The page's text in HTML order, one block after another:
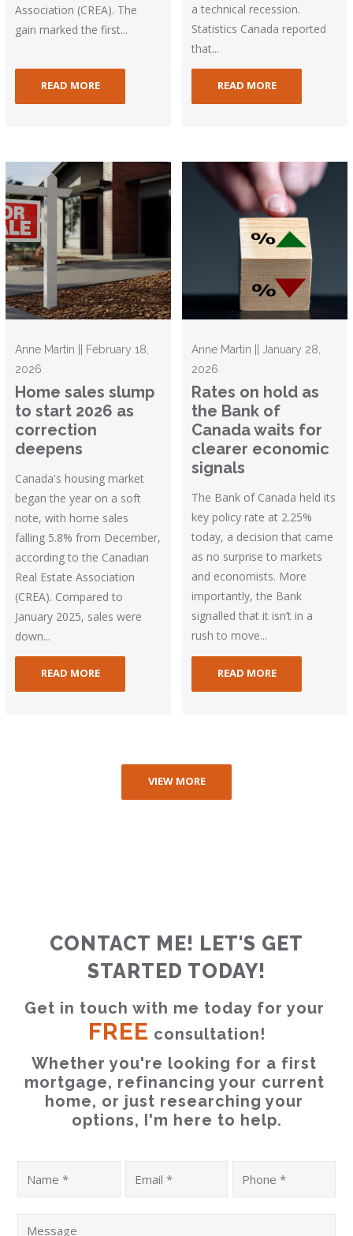
Association (CREA). The
gain marked the first...
READ MORE
a technical recession.
Statistics Canada reported
that...
READ MORE
Anne Martin || February 18,
2026
Home sales slump
to start 2026 as
correction
deepens
Canada's housing market
began the year on a soft
note, with home sales
falling 5.8% from December,
according to the Canadian
Real Estate Association
(CREA). Compared to
January 2025, sales were
down...
READ MORE
Anne Martin || January 28,
2026
Rates on hold as
the Bank of
Canada waits for
clearer economic
signals
The Bank of Canada held its
key policy rate at 2.25%
today, a decision that came
as no surprise to markets
and economists. More
importantly, the Bank
signalled that it isn’t in a
rush to move...
READ MORE
VIEW MORE
CONTACT ME! LET'S GET
STARTED TODAY!
FREE consultation!
Whether you're looking for a first
mortgage, refinancing your current
home, or just researching your
options, I'm here to help.